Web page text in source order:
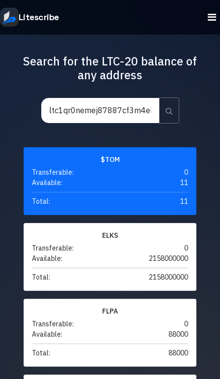
Litescribe
Search for the LTC-20 balance of
any address
$TOM
Transferable:
0
Available:
11
Total: 11
ELKS
Transferable:
0
Available:
2158000000
Total: 2158000000
FLPA
Transferable:
0
Available:
88000
Total: 88000